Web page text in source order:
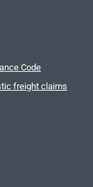
Code
freight claims